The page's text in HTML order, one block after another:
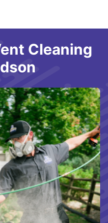
Cleaning